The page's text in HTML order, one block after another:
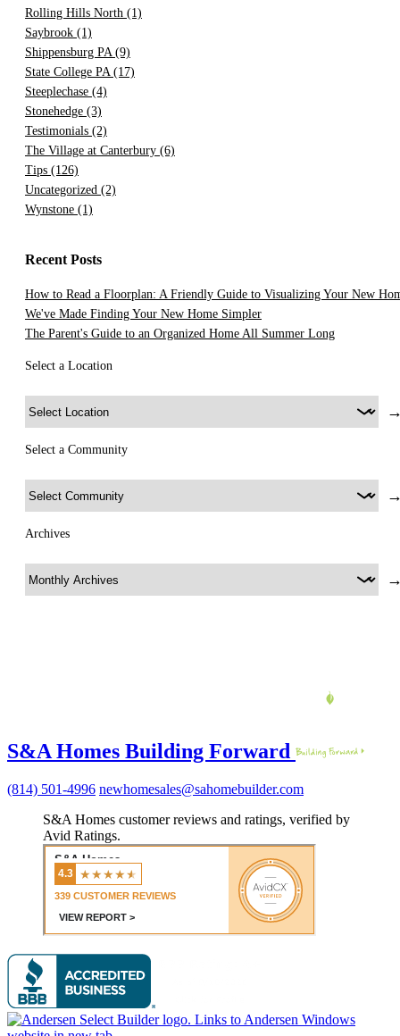
Rolling Hills North (1)
Saybrook (1)
Shippensburg PA (9)
State College PA (17)
Steeplechase (4)
Stonehedge (3)
Testimonials (2)
The Village at Canterbury (6)
Tips (126)
Uncategorized (2)
Wynstone (1)
Recent Posts
How to Read a Floorplan: A Friendly Guide to Visualizing Your New
We've Made Finding Your New Home Simpler
The Parent's Guide to an Organized Home All Summer Long
Select a Location
Select a Community
Archives
S&A Homes Building Forward
(814) 501-4996 newhomesales@sahomebuilder.com
S&A Homes customer reviews and ratings, verified by
Avid Ratings.